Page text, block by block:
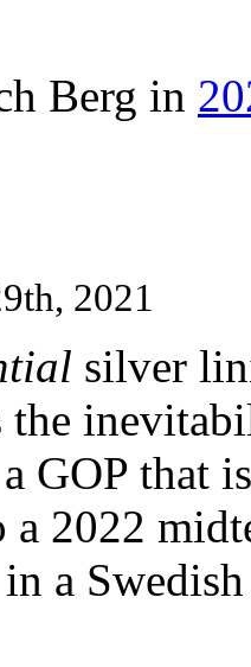
Berg in
2021
silver
GOP that
2022
a